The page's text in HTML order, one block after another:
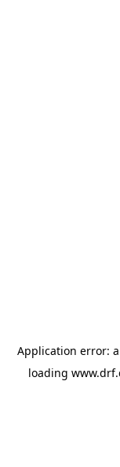
Application error: a
loading